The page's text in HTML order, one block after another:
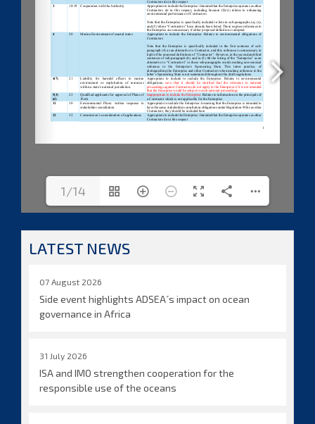
1/14
LATEST NEWS
07 August 2026
Side event highlights ADSEA´s impact on ocean
governance in Africa
31 July 2026
ISA and IMO strengthen cooperation for the
responsible use of the oceans